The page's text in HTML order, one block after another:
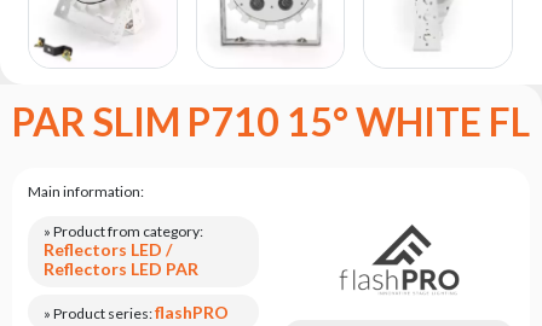
Contact
Career
Request
after
testing
Leasing
Frequently
PAR SLIM P710 15° WHITE FL
Main information:
» Product from category:
Reflectors LED /
Reflectors LED PAR
» Product series:flashPRO